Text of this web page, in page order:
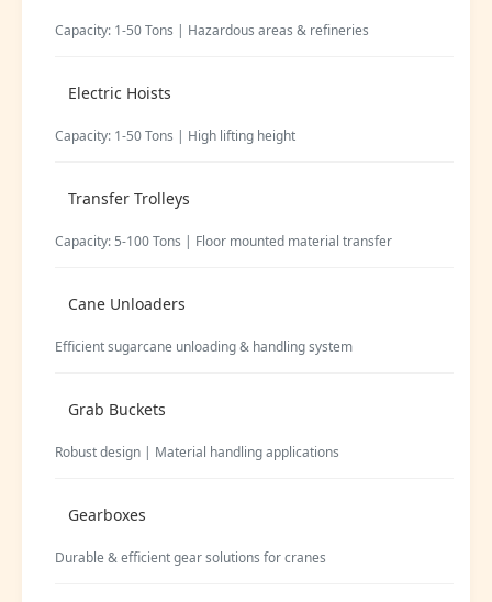
Capacity: 1-50 Tons | Hazardous areas & refineries
Electric Hoists
Capacity: 1-50 Tons | High lifting height
Transfer Trolleys
Capacity: 5-100 Tons | Floor mounted material transfer
Cane Unloaders
Efficient sugarcane unloading & handling system
Grab Buckets
Robust design | Material handling applications
Gearboxes
Durable & efficient gear solutions for cranes